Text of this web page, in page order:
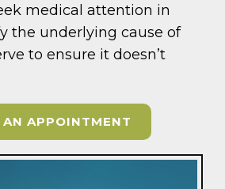
medical attention in
the underlying cause of
to ensure it doesn’t
AN APPOINTMENT